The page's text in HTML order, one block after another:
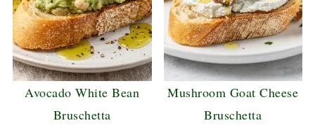
Avocado White Bean
Bruschetta
Mushroom Goat Cheese
Bruschetta